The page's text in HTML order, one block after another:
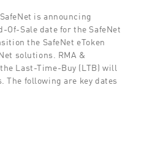
is announcing
Of-Sale date for the SafeNet
the SafeNet eToken
solutions. RMA &
Last-Time-Buy (LTB) will
following are key dates